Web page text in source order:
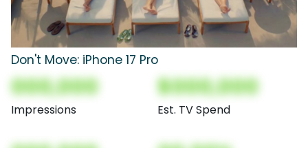
Don't Move: iPhone 17 Pro
000,000
Impressions
$000,000
Est. TV Spend